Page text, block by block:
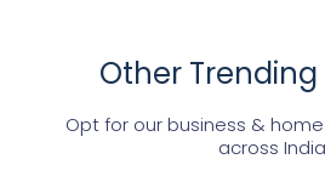
Other Trending
Opt for our business &
across India